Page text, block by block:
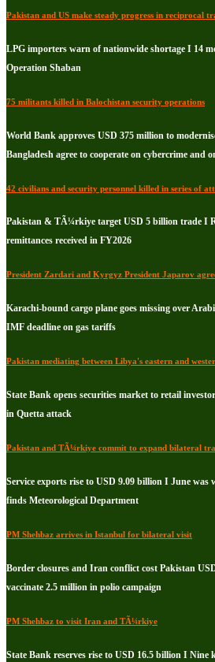
Pakistan and US make steady progress in reciprocal
LPG importers warn of nationwide shortage I 14
Operation Shaban
75 militants killed in Balochistan security operations
World Bank approves USD 375 million to
Bangladesh agree to cooperate on cybercrime and
42 civilians and security personnel killed in series of
Pakistan & TÃ¼rkiye target USD 5 billion trade I
remittances received in FY2026
President Zardari and Kyrgyz President Japarov
Karachi-bound cargo plane goes missing over
IMF deadline on gas tariffs
Pakistan mediating between Libya's eastern and
State Bank opens securities market to retail
in Quetta attack
Pakistan and TÃ¼rkiye commit to expand bilateral
Service exports rise to USD 9.09 billion I June
finds Meteorological Department
PM Shehbaz arrives in Istanbul for bilateral visit
Border closures and Iran conflict cost Pakistan
vaccinate 2.5 million in polio campaign
PM Shehbaz to visit Iran and TÃ¼rkiye
State Bank reserves rise to USD 16.5 billion I Nine